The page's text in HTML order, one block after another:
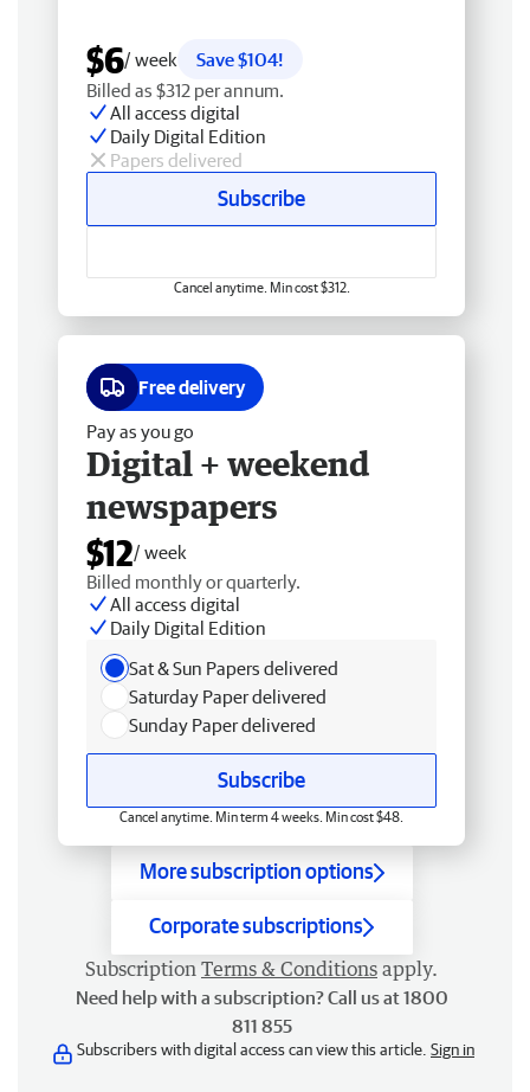
$6/ week
Save $104!
Billed as $312 per annum.
All access digital
Daily Digital Edition
Papers delivered
Subscribe
Cancel anytime. Min cost $312.
Free delivery
Pay as you go
Digital + weekend
newspapers
$12/ week
Billed monthly or quarterly.
All access digital
Daily Digital Edition
Sat & Sun Papers delivered
Saturday Paper delivered
Sunday Paper delivered
Subscribe
Cancel anytime. Min term 4 weeks. Min cost $48.
More subscription options
Corporate subscriptions
Subscription Terms & Conditions apply.
Need help with a subscription? Call us at 1800
811 855
Subscribers with digital access can view this article. Sign in